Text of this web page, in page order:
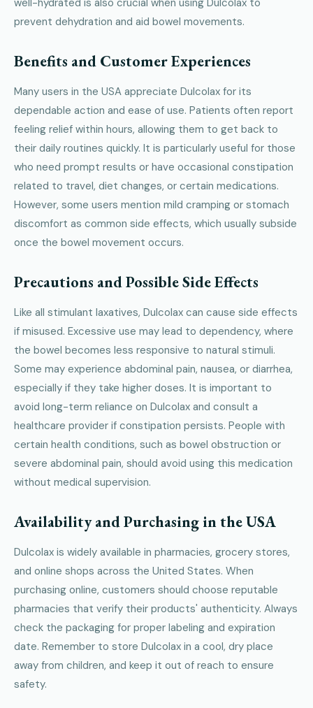
well-hydrated is also crucial when using Dulcolax to
prevent dehydration and aid bowel movements.
Benefits and Customer Experiences
Many users in the USA appreciate Dulcolax for its
dependable action and ease of use. Patients often report
feeling relief within hours, allowing them to get back to
their daily routines quickly. It is particularly useful for those
who need prompt results or have occasional constipation
related to travel, diet changes, or certain medications.
However, some users mention mild cramping or stomach
discomfort as common side effects, which usually subside
once the bowel movement occurs.
Precautions and Possible Side Effects
Like all stimulant laxatives, Dulcolax can cause side effects
if misused. Excessive use may lead to dependency, where
the bowel becomes less responsive to natural stimuli.
Some may experience abdominal pain, nausea, or diarrhea,
especially if they take higher doses. It is important to
avoid long-term reliance on Dulcolax and consult a
healthcare provider if constipation persists. People with
certain health conditions, such as bowel obstruction or
severe abdominal pain, should avoid using this medication
without medical supervision.
Availability and Purchasing in the USA
Dulcolax is widely available in pharmacies, grocery stores,
and online shops across the United States. When
purchasing online, customers should choose reputable
pharmacies that verify their products' authenticity. Always
check the packaging for proper labeling and expiration
date. Remember to store Dulcolax in a cool, dry place
away from children, and keep it out of reach to ensure
safety.